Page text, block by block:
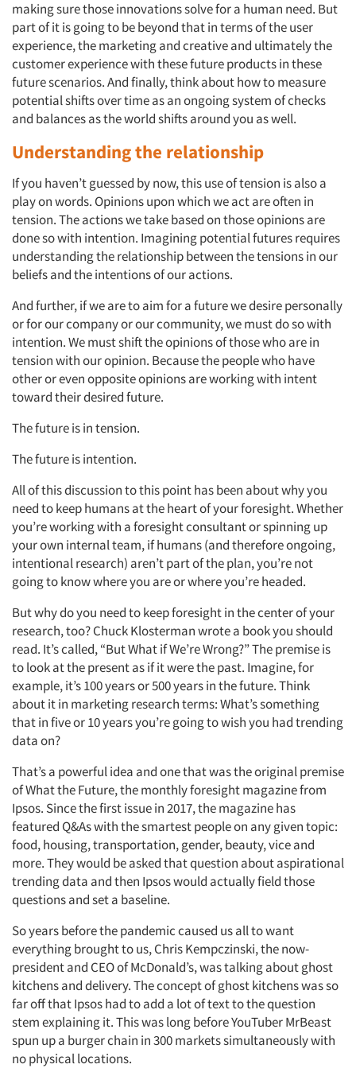
making sure those innovations solve for a human need. But
part of it is going to be beyond that in terms of the user
experience, the marketing and creative and ultimately the
customer experience with these future products in these
future scenarios. And finally, think about how to measure
potential shifts over time as an ongoing system of checks
and balances as the world shifts around you as well.
Understanding the relationship
If you haven’t guessed by now, this use of tension is also a
play on words. Opinions upon which we act are often in
tension. The actions we take based on those opinions are
done so with intention. Imagining potential futures requires
understanding the relationship between the tensions in our
beliefs and the intentions of our actions.
And further, if we are to aim for a future we desire personally
or for our company or our community, we must do so with
intention. We must shift the opinions of those who are in
tension with our opinion. Because the people who have
other or even opposite opinions are working with intent
toward their desired future.
The future is in tension.
The future is intention.
All of this discussion to this point has been about why you
need to keep humans at the heart of your foresight. Whether
you’re working with a foresight consultant or spinning up
your own internal team, if humans (and therefore ongoing,
intentional research) aren’t part of the plan, you’re not
going to know where you are or where you’re headed.
But why do you need to keep foresight in the center of your
research, too? Chuck Klosterman wrote a book you should
read. It’s called, “But What if We’re Wrong?” The premise is
to look at the present as if it were the past. Imagine, for
example, it’s 100 years or 500 years in the future. Think
about it in marketing research terms: What’s something
that in five or 10 years you’re going to wish you had trending
data on?
That’s a powerful idea and one that was the original premise
of What the Future, the monthly foresight magazine from
Ipsos. Since the first issue in 2017, the magazine has
featured Q&As with the smartest people on any given topic:
food, housing, transportation, gender, beauty, vice and
more. They would be asked that question about aspirational
trending data and then Ipsos would actually field those
questions and set a baseline.
So years before the pandemic caused us all to want
everything brought to us, Chris Kempczinski, the now-
president and CEO of McDonald’s, was talking about ghost
kitchens and delivery. The concept of ghost kitchens was so
far off that Ipsos had to add a lot of text to the question
stem explaining it. This was long before YouTuber MrBeast
spun up a burger chain in 300 markets simultaneously with
no physical locations.